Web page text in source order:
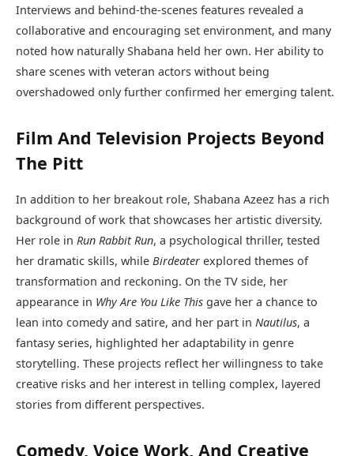
Interviews and behind-the-scenes features revealed a
collaborative and encouraging set environment, and many
noted how naturally Shabana held her own. Her ability to
share scenes with veteran actors without being
overshadowed only further confirmed her emerging talent.
Film And Television Projects Beyond
The Pitt
In addition to her breakout role, Shabana Azeez has a rich
background of work that showcases her artistic diversity.
Her role in Run Rabbit Run, a psychological thriller, tested
her dramatic skills, while Birdeater explored themes of
transformation and reckoning. On the TV side, her
appearance in Why Are You Like This gave her a chance to
lean into comedy and satire, and her part in Nautilus, a
fantasy series, highlighted her adaptability in genre
storytelling. These projects reflect her willingness to take
creative risks and her interest in telling complex, layered
stories from different perspectives.
Comedy, Voice Work, And Creative